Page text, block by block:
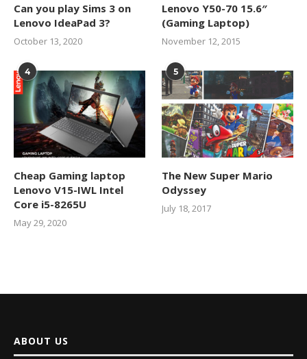
Can you play Sims 3 on
Lenovo IdeaPad 3?
October 13, 2020
Lenovo Y50-70 15.6″
(Gaming Laptop)
November 12, 2015
4
Cheap Gaming laptop
Lenovo V15-IWL Intel
Core i5-8265U
May 29, 2020
5
The New Super Mario
Odyssey
July 18, 2017
ABOUT US